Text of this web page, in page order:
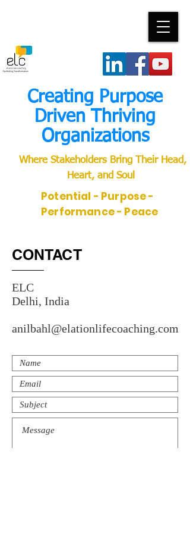
Creating Purpose
Driven Thriving
Organizations
Where Stakeholders Bring Their Head,
Heart, and Soul
Potential - Purpose -
Performance - Peace
CONTACT
ELC
Delhi, India
anilbahl@elationlifecoaching.com